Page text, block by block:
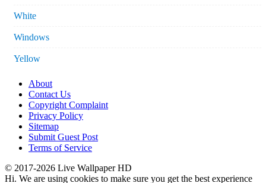
White
Windows
Yellow
About
Contact Us
Copyright Complaint
Privacy Policy
Sitemap
Submit Guest Post
Terms of Service
© 2017-2026 Live Wallpaper HD
Hi. We are using cookies to make sure you get the best experience